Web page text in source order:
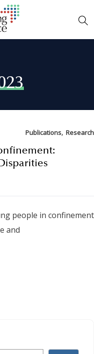
Publications, Research
people in confinement
and